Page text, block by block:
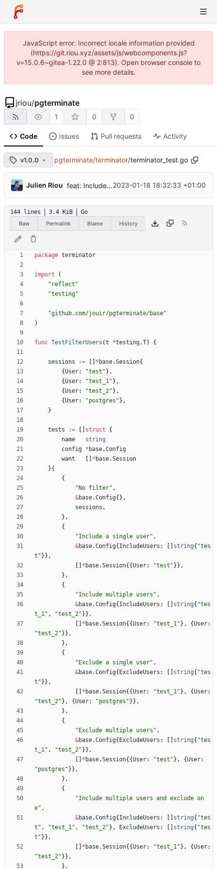
JavaScript error: Incorrect locale information provided
(https://git.riou.xyz/assets/js/webcomponents.js?
v=15.0.6~gitea-1.22.0 @ 2:813). Open browser console to
see more details.
jriou/pgterminate
1 0 0
Code Issues Pull requests Activity
v1.0.0 pgterminate/terminator/terminator_test.go
Julien Riou feat: Include and exclude databases ...
2023-01-18 18:32:33 +01:00
144 lines 3.4 KiB
Go
Raw
Permalink Blame History
package terminator
import
(
"reflect"
"testing"
"github.com/jouir/pgterminate/base"
)
func TestFilterUsers (t *testing.T) {
sessions := * base.Session{
{User: "test" } ,
{User: "test_1" } ,
{User: "test_2" } ,
{User: "postgres" } ,
}
tests := struct
{
name
string
config * base.Config
want
* base.Session
}{
{
"No filter" ,
&base.Config{ } ,
sessions ,
} ,
{
"Include a single user" ,
&base.Config{ IncludeUsers : string{ "tes
t" } } ,
* base.Session{ {User: "test" } } ,
} ,
{
"Include multiple users" ,
&base.Config{ IncludeUsers : string{ "tes
t_1" , "test_2" } } ,
* base.Session{ {User: "test_1" } , {User:
"test_2" } } ,
} ,
{
"Exclude a single user" ,
&base.Config{ ExcludeUsers : string{ "tes
t" } } ,
* base.Session{ {User: "test_1" } , {User:
"test_2" } , {User: "postgres" } } ,
} ,
{
"Exclude multiple users" ,
&base.Config{ ExcludeUsers : string{ "tes
t_1" , "test_2" } } ,
* base.Session{ {User: "test" } , {User:
"postgres" } } ,
} ,
{
"Include multiple users and exclude on
e" ,
&base.Config{ IncludeUsers : string{ "tes
t" , "test_1" , "test_2" } , ExcludeUsers : string{ "tes
t" } } ,
* base.Session{ {User: "test_1" } , {User:
"test_2" } } ,
} ,